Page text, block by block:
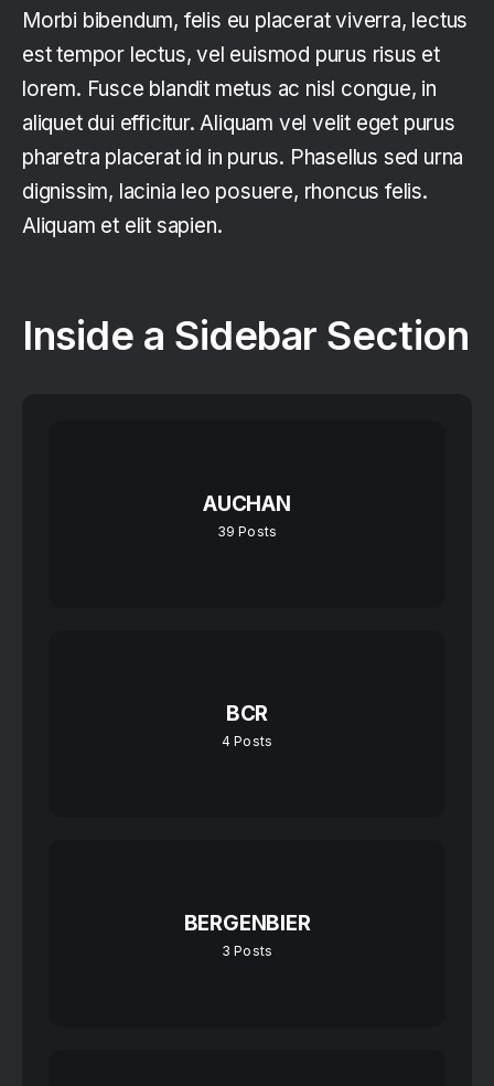
Morbi bibendum, felis eu placerat viverra, lectus
est tempor lectus, vel euismod purus risus et
lorem. Fusce blandit metus ac nisl congue, in
aliquet dui efficitur. Aliquam vel velit eget purus
pharetra placerat id in purus. Phasellus sed urna
dignissim, lacinia leo posuere, rhoncus felis.
Aliquam et elit sapien.
Inside a Sidebar Section
AUCHAN
39 Posts
BCR
4 Posts
BERGENBIER
3 Posts